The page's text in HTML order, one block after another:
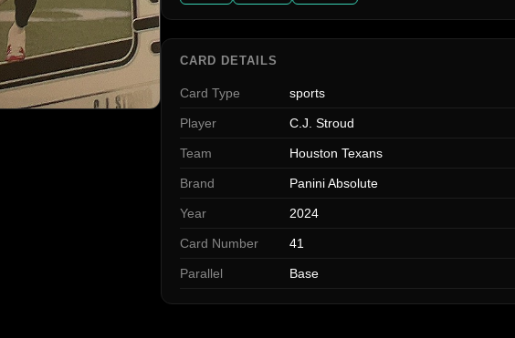
CARD DETAILS
Card Type sports
Player C.J. Stroud
Team Houston Texans
Brand Panini Absolute
Year 2024
Card Number 41
Parallel Base